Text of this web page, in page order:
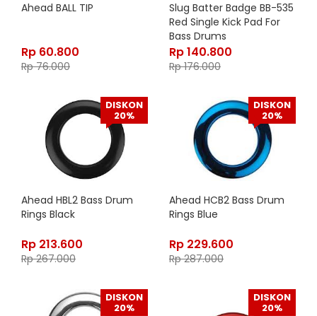
Ahead BALL TIP
Rp 60.800
Rp76.000
Slug Batter Badge BB-535
Red Single Kick Pad For
Bass Drums
Rp140.800
Rp176.000
DISKON
20%
Ahead HBL2 Bass Drum
Rings Black
Rp 213.600
Rp267.000
DISKON
20%
Ahead HCB2 Bass Drum
Rings Blue
Rp 229.600
Rp287.000
DISKON
20%
DISKON
20%